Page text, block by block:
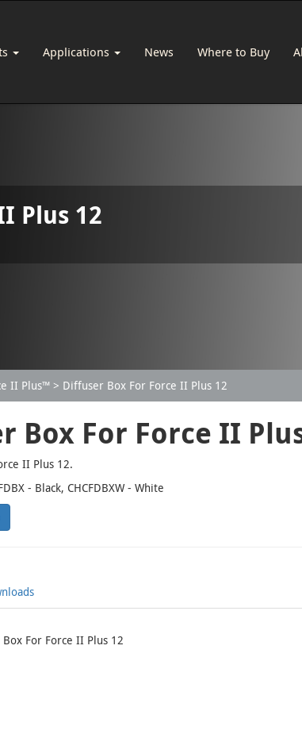
Applications News Where to Buy
Plus 12
II Plus™ Diffuser Box For Force II Plus 12
Box For Force II
II Plus 12.
- Black, CHCFDBXW - White
Box For Force II Plus 12